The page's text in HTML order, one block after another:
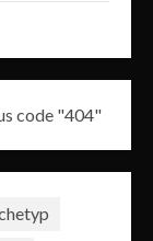
code "404"